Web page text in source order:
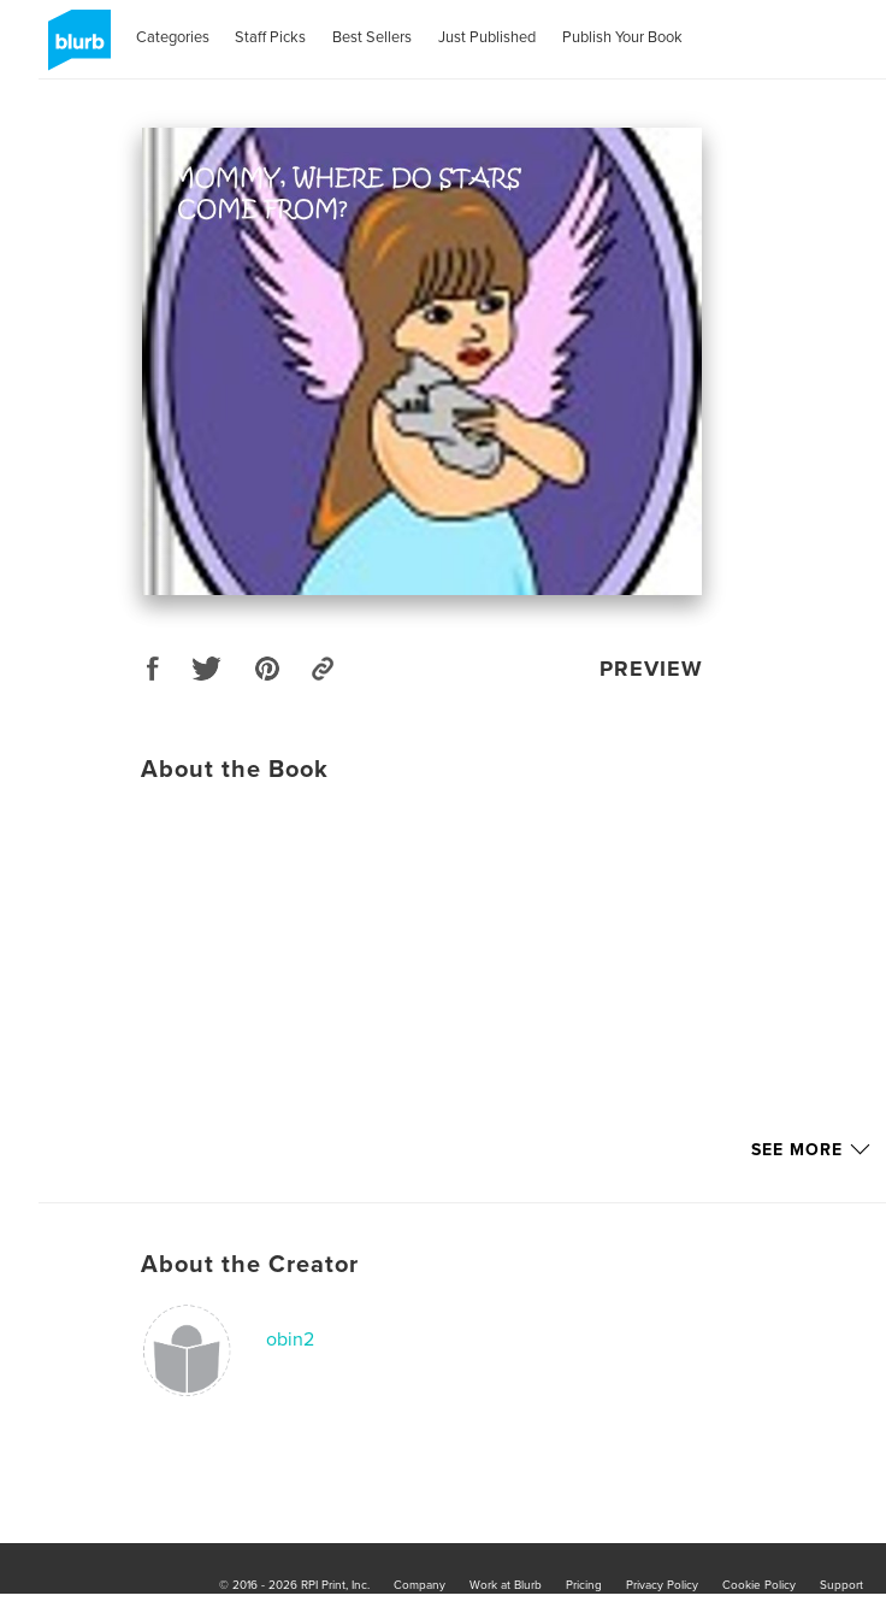
Categories Staff Picks Best Sellers Just Published Publish Your Book
PREVIEW
About the Book
SEE MORE
About the Creator
obin2
© 2016 - 2026 RPI Print, Inc. Company Work at Blurb Pricing Privacy Policy Cookie Policy Support